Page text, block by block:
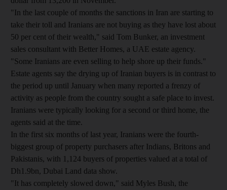
"In the last couple of months the sanctions in Iran are starting to
take their toll and Iranians are not buying as they have lost about
50 per cent of their wealth," said Tom Bunker, an investment
sales consultant with Better Homes, a UAE estate agency.
"Some Iranians are even selling to help shore up their funds."
Estate agents say the drying up of Iranian buyers is in contrast to
the period up until January when many reported a frenzy of
activity as people from the country sought a safe place to invest.
Iranians were typically looking for a second or third home, the
agents said at the time.
In the first six months of last year, Iranians were the fourth-
biggest group of property purchasers after Indians, Britons and
Pakistanis, with 1,124 buyers of properties valued at a total of
Dh1.9bn, Dubai Land data show.
"It has completely slowed down," said Myles Bush, the